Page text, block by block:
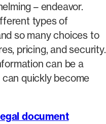
– endeavor.
types of
so many choices to
pricing, and security.
can be a
quickly become
legal document